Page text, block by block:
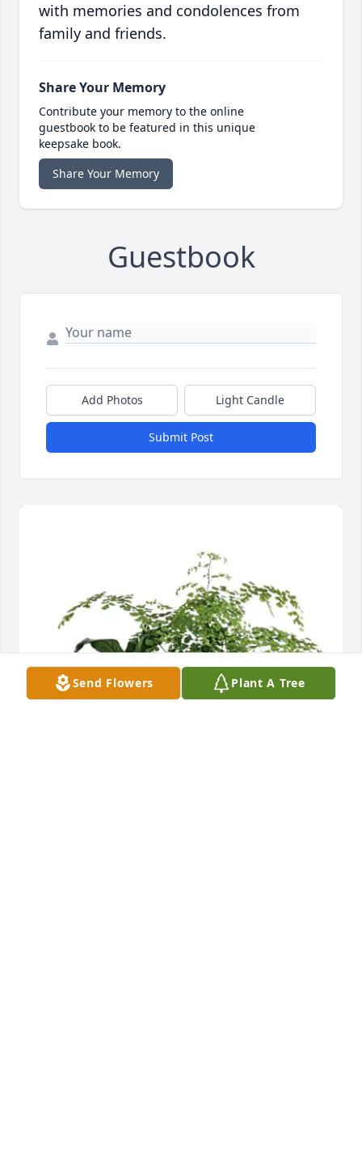
with memories and condolences from
family and friends.
Share Your Memory
Contribute your memory to the online
guestbook to be featured in this unique
keepsake book.
Share Your Memory
Guestbook
Add Photos Light Candle
Submit Post
Send Flowers Plant A Tree